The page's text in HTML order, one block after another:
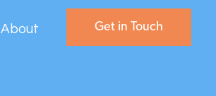
About Get in Touch